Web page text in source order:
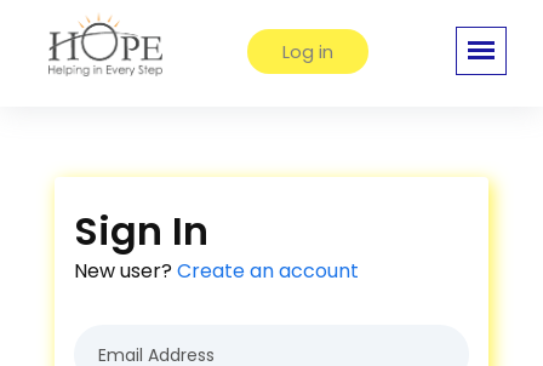
Log in
Sign In
New user?Create an account